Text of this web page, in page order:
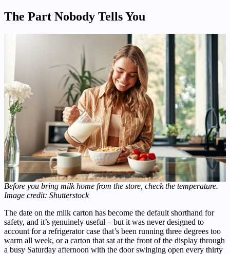
The Part Nobody Tells You
Before you bring milk home from the store, check the temperature.
Image credit: Shutterstock
The date on the milk carton has become the default shorthand for
safety, and it’s genuinely useful – but it was never designed to
account for a refrigerator case that’s been running three degrees too
warm all week, or a carton that sat at the front of the display through
a busy Saturday afternoon with the door swinging open every thirty